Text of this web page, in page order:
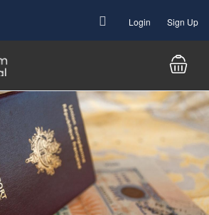
Login Sign Up